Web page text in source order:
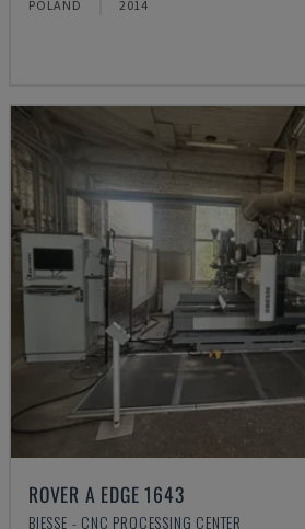
POLAND 2014
ROVER A EDGE 1643
BIESSE - CNC PROCESSING CENTER